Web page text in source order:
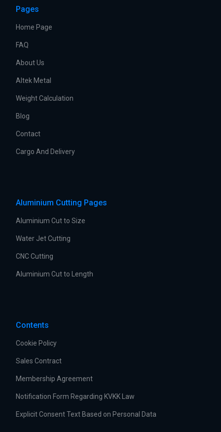
Pages
Home Page
FAQ
About Us
Altek Metal
Weight Calculation
Blog
Contact
Cargo And Delivery
Aluminium Cutting Pages
Aluminium Cut to Size
Water Jet Cutting
CNC Cutting
Aluminium Cut to Length
Contents
Cookie Policy
Sales Contract
Membership Agreement
Notification Form Regarding KVKK Law
Explicit Consent Text Based on Personal Data